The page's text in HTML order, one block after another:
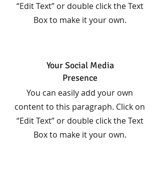
“Edit Text” or double click the Text
Box to make it your own.
Your Social Media
Presence
You can easily add your own
content to this paragraph. Click on
“Edit Text” or double click the Text
Box to make it your own.